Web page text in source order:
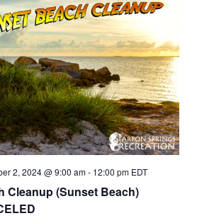
Cleanup (Sunset Beach)
2, 2024 @ 9:00 am- 12:00 pm EDT